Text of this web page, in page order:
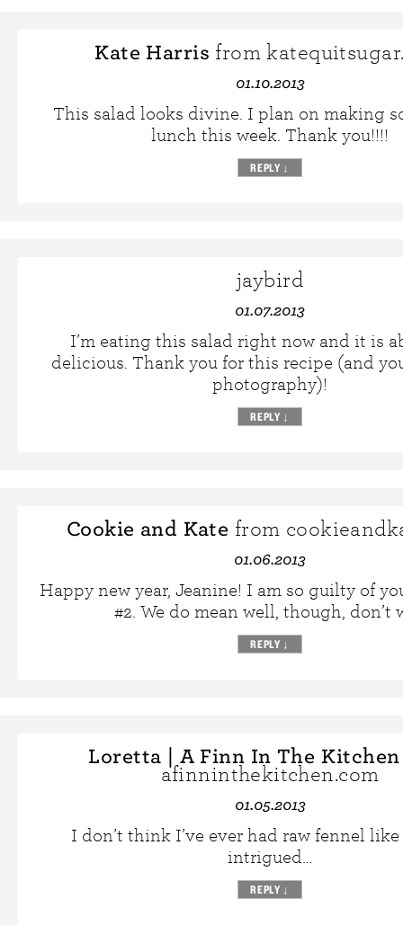
Kate Harris from
01.10.2013
This salad looks divine. I plan on making
lunch this week. Thank you!!!!
REPLY ↓
jaybird
01.07.2013
I’m eating this salad right now and it is
delicious. Thank you for this recipe (and
photography)!
REPLY ↓
Cookie and Kate from
01.06.2013
Happy new year, Jeanine! I am so guilty of
#2. We do mean well, though, don’t
REPLY ↓
Loretta | A Finn In The Kitchen
afinninthekitchen.com
01.05.2013
I don’t think I’ve ever had raw fennel like
intrigued…
REPLY ↓